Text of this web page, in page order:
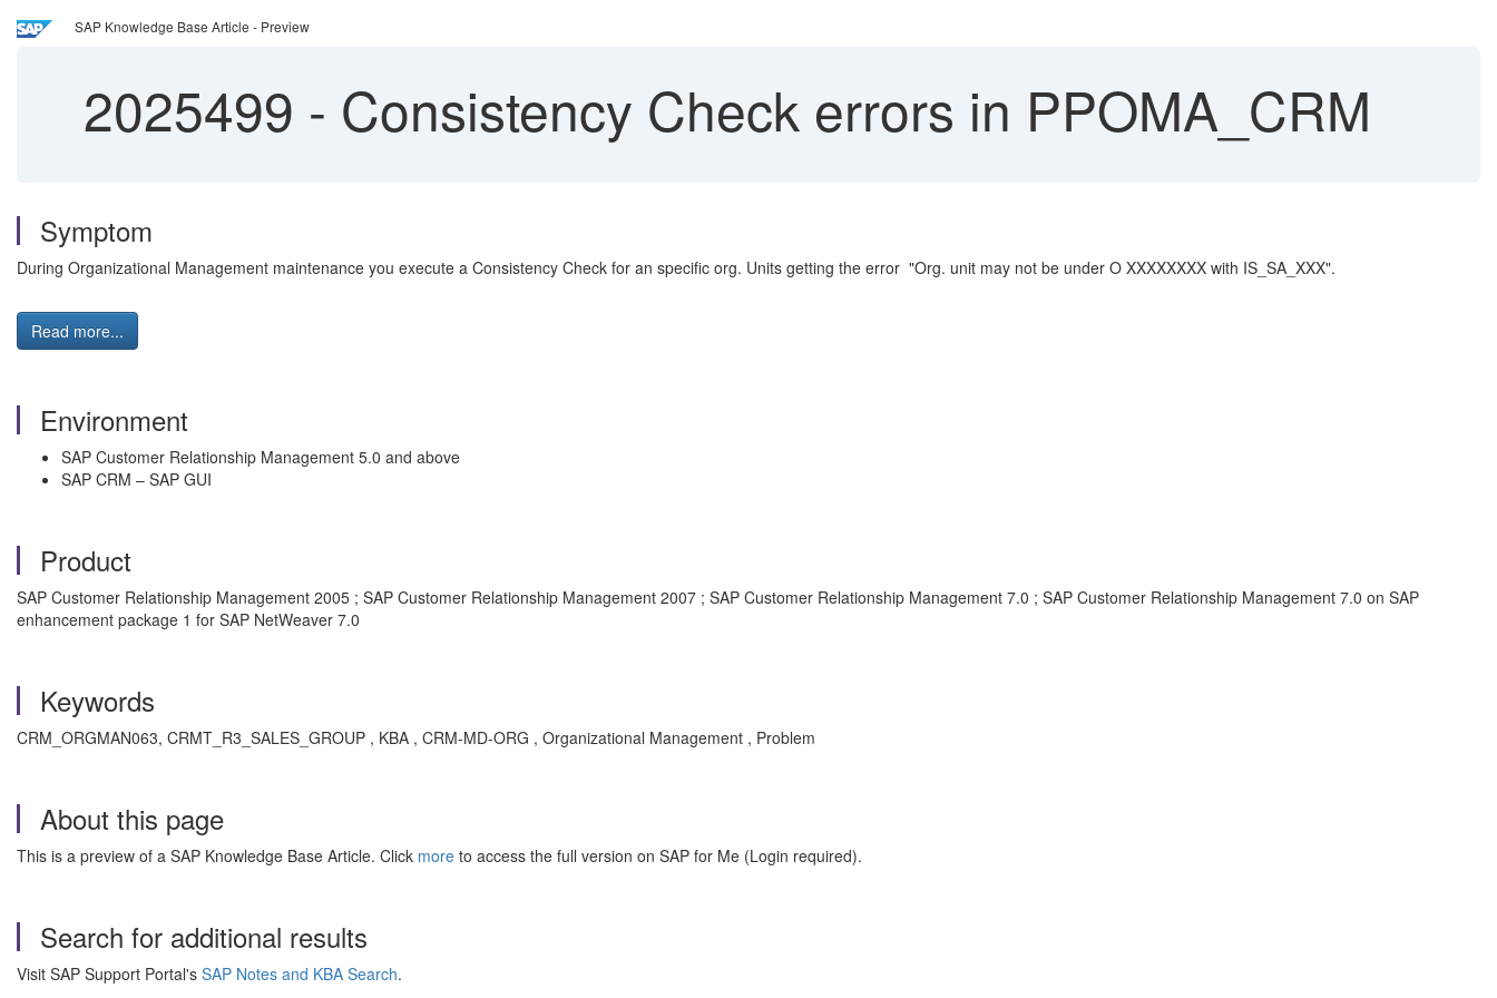
SAP Knowledge Base Article - Preview
2025499 - Consistency Check errors in PPOMA_CRM
Symptom
During Organizational Management maintenance you execute a Consistency Check for an specific org. Units getting the error "Org. unit may not be under O XXXXXXXX with IS_SA_XXX".
Read more...
Environment
SAP Customer Relationship Management 5.0 and above
SAP CRM – SAP GUI
Product
SAP Customer Relationship Management 2005 ; SAP Customer Relationship Management 2007 ; SAP Customer Relationship Management 7.0 ; SAP Customer Relationship Management 7.0 on SAP
enhancement package 1 for SAP NetWeaver 7.0
Keywords
CRM_ORGMAN063, CRMT_R3_SALES_GROUP , KBA , CRM-MD-ORG , Organizational Management , Problem
About this page
This is a preview of a SAP Knowledge Base Article. Click more to access the full version on SAP for Me (Login required).
Search for additional results
Visit SAP Support Portal's SAP Notes and KBA Search.